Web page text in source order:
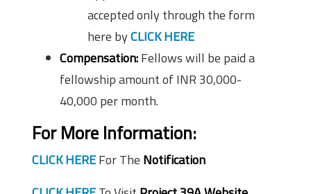
accepted only through the form
here byCLICK HERE
Compensation:Fellows will be paid a
fellowship amount of INR 30,000-
40,000 per month.
For More Information:
CLICK HEREFor The Notification